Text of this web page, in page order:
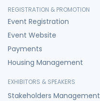
REGISTRATION & PROMOTION
Event Registration
Event Website
Payments
Housing Management
EXHIBITORS & SPEAKERS
Stakeholders Management